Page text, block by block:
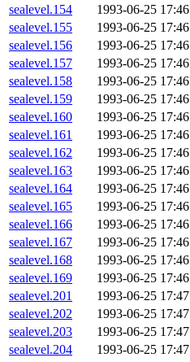
sealevel.154
1993-06-25 17:46
sealevel.155
1993-06-25 17:46
sealevel.156
1993-06-25 17:46
sealevel.157
1993-06-25 17:46
sealevel.158
1993-06-25 17:46
sealevel.159
1993-06-25 17:46
sealevel.160
1993-06-25 17:46
sealevel.161
1993-06-25 17:46
sealevel.162
1993-06-25 17:46
sealevel.163
1993-06-25 17:46
sealevel.164
1993-06-25 17:46
sealevel.165
1993-06-25 17:46
sealevel.166
1993-06-25 17:46
sealevel.167
1993-06-25 17:46
sealevel.168
1993-06-25 17:46
sealevel.169
1993-06-25 17:46
sealevel.201
1993-06-25 17:47
sealevel.202
1993-06-25 17:47
sealevel.203
1993-06-25 17:47
sealevel.204
1993-06-25 17:47